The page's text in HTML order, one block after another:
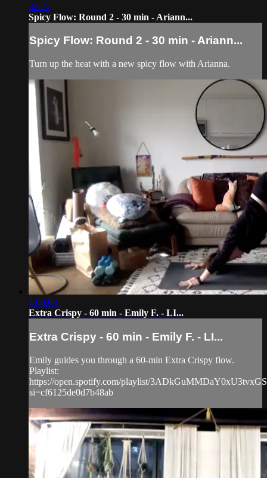
32:25
Spicy Flow: Round 2 - 30 min - Ariann...
Spicy Flow: Round 2 - 30 min - Ariann...
Turn up the heat with a new spicy flow with Arianna.
1:00:03
Extra Crispy - 60 min - Emily F. - LI...
Extra Crispy - 60 min - Emily F. - LI...
Emily guides you through a 60-min Extra Crispy flow.
Playlist:
https://open.spotify.com/playlist/
si=cf6125de0d7b48ab